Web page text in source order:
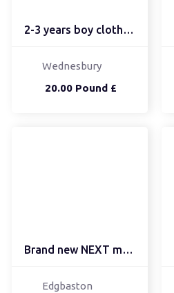
2-3 years boy clothes b...
20.00 Pound £
Wednesbury
Brand new NEXT men's ju...
Edgbaston